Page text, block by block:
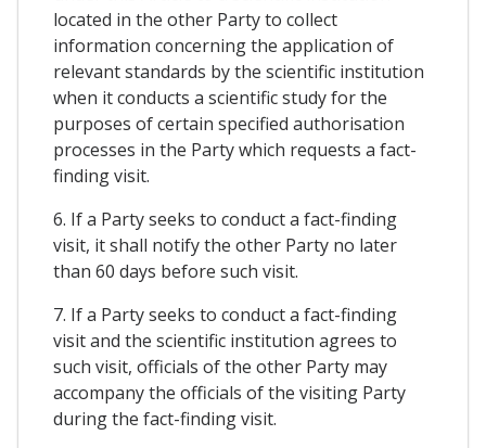
located in the other Party to collect
information concerning the application of
relevant standards by the scientific institution
when it conducts a scientific study for the
purposes of certain specified authorisation
processes in the Party which requests a fact-
finding visit.
6. If a Party seeks to conduct a fact-finding
visit, it shall notify the other Party no later
than 60 days before such visit.
7. If a Party seeks to conduct a fact-finding
visit and the scientific institution agrees to
such visit, officials of the other Party may
accompany the officials of the visiting Party
during the fact-finding visit.